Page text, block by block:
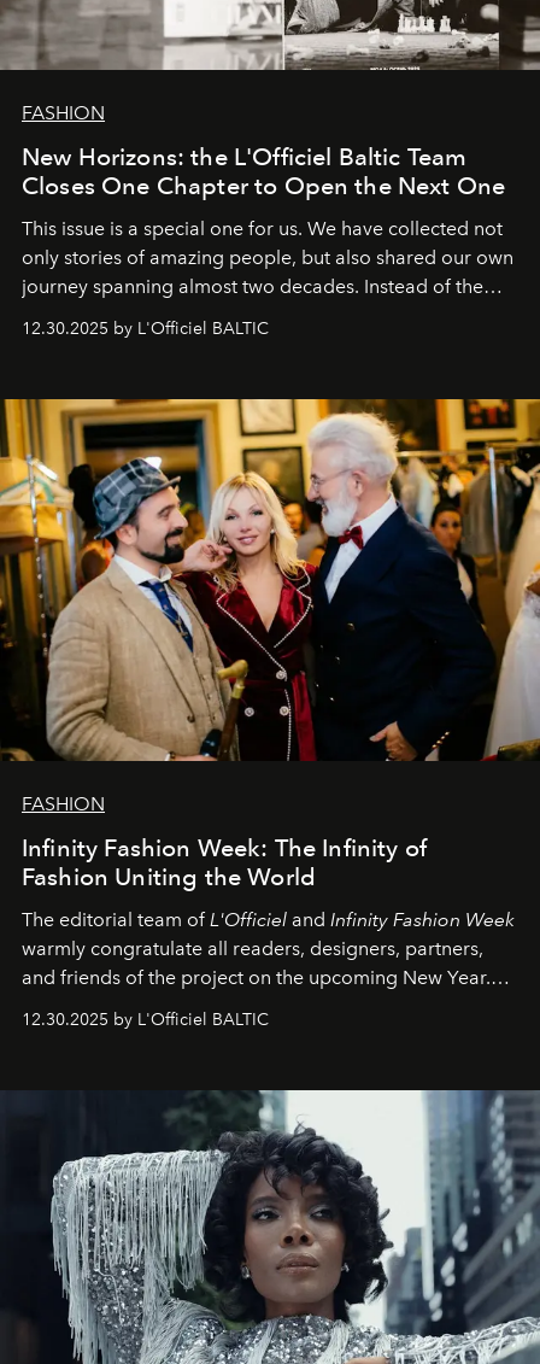
FASHION
New Horizons: the L'Officiel Baltic Team
Closes One Chapter to Open the Next One
This issue is a special one for us. We have collected not
only stories of amazing people, but also shared our own
journey spanning almost two decades. Instead of the
usual summary, we would like to express our heartfelt
gratitude to everyone who has been with us all these
our most sincere wishes and warmest regards, your
team atL’Officiel Baltic
12.30.2025 by L'Officiel BALTIC
FASHION
Infinity Fashion Week: The Infinity of
Fashion Uniting the World
The editorial team ofL'Officiel and Infinity Fashion Week
warmly congratulate all readers, designers, partners,
and friends of the project on the upcoming New Year.
May 2026 bring growth, inspiration, bold ideas, and new
achievements.
12.30.2025 by L'Officiel BALTIC